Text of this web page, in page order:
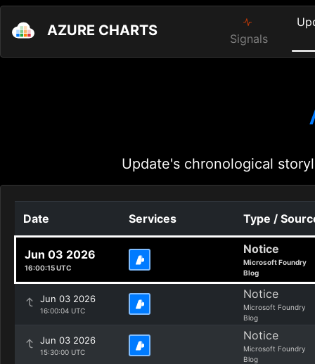
AZURE CHARTS Signals
Update's chronological
Date Services Type /
Jun 03 2026
16:00:15 UTC
Notice
Microsoft Foundry
Blog
Jun 03 2026
16:00:04 UTC
Notice
Microsoft Foundry
Blog
Jun 03 2026
15:30:00 UTC
Notice
Microsoft Foundry
Blog